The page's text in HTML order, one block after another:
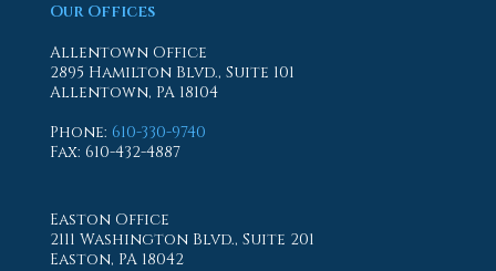
Our Offices
Allentown Office
2895 Hamilton Blvd., Suite 101
Allentown, PA 18104
Phone: 610-330-9740
Fax: 610-432-4887
Easton Office
2111 Washington Blvd., Suite 201
Easton, PA 18042